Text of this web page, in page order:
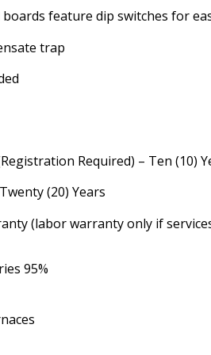
feature dip switches for
trap
Required) – Ten (10)
(20) Years
(labor warranty only if
95%